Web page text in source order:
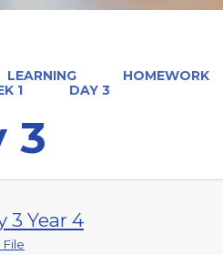
LEARNING HOMEWORK
1 DAY 3
3
3 Year 4
File